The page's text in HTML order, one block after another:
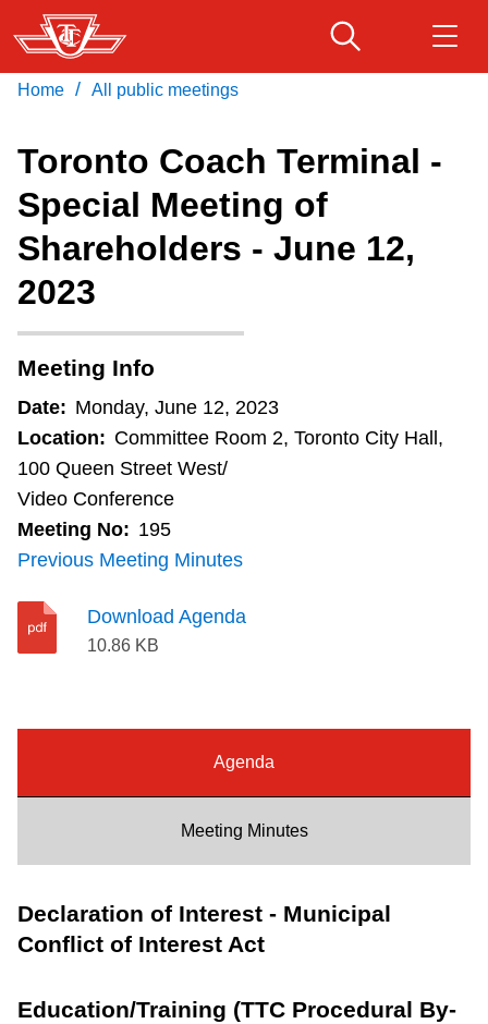
Skip
to
main
Fares & passes
Service advisories
Wheel-Trans
Accessibility
Diversity
The Interchange
Download Transit App
Press ENTER to search
Home / All public meetings
Toronto Coach Terminal -
Special Meeting of
Shareholders - June 12,
2023
Meeting Info
Date: Monday, June 12, 2023
Location: Committee Room 2, Toronto City Hall,
100 Queen Street West/
Video Conference
Meeting No: 195
Previous Meeting Minutes
Download Agenda
10.86 KB
Agenda
Meeting Minutes
Declaration of Interest - Municipal
Conflict of Interest Act
Education/Training (TTC Procedural By-